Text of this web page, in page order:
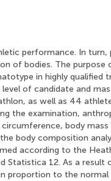
performance. In turn,
of bodies. The purpose
in highly qualified
of candidate and
as well as 44
the examination,
body mass
body composition
according to the
Statistica 12. As a result
proportion to the normal